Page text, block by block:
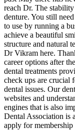
reach Dr. The
denture. You still
to use by running a
achieve a beautiful
structure and natural
Dr Vikram here.
career options after
dental treatments
check ups are crucial
dental issues. Our
websites and
engines that is also
Dental Association is
apply for